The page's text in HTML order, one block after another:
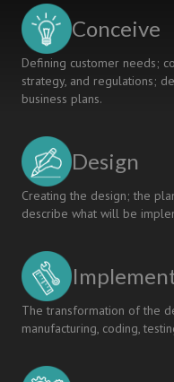
THEORY
Conceive
Defining customer needs;
strategy, and regulations;
business plans.
Design
Creating the design; the
describe what will be
The transformation of the
manufacturing, coding,